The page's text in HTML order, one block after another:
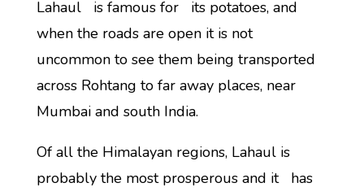
Lahaul is famous for its potatoes, and
when the roads are open it is not
uncommon to see them being transported
across Rohtang to far away places, near
Mumbai and south India.
Of all the Himalayan regions, Lahaul is
probably the most prosperous and it has